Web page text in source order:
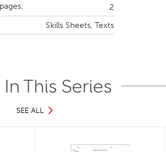
2
Skills Sheets, Texts
This Series
SEE ALL